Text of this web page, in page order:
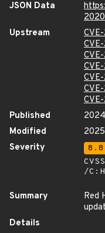
JSON Data
Upstream
Published
Modified
Severity
/
Summary
Red
Details